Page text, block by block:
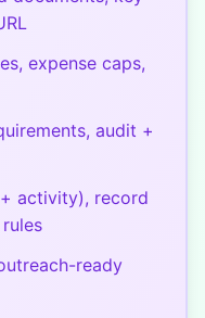
expense caps,
audit +
activity), record
ready